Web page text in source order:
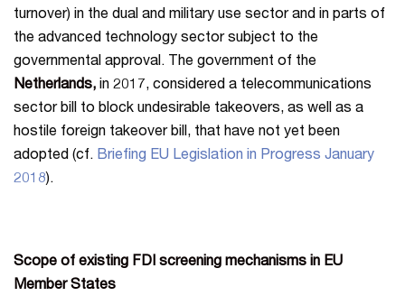
turnover) in the dual and military use sector and in parts of
the advanced technology sector subject to the
governmental approval. The government of the
Netherlands, in 2017, considered a telecommunications
sector bill to block undesirable takeovers, as well as a
hostile foreign takeover bill, that have not yet been
adopted (cf. Briefing EU Legislation in Progress January
2018).
Scope of existing FDI screening mechanisms in EU
Member States